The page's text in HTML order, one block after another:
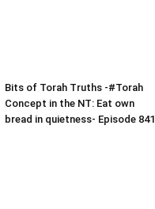
Bits of Torah Truths -#Torah
Concept in the NT: Eat own
bread in quietness- Episode 841